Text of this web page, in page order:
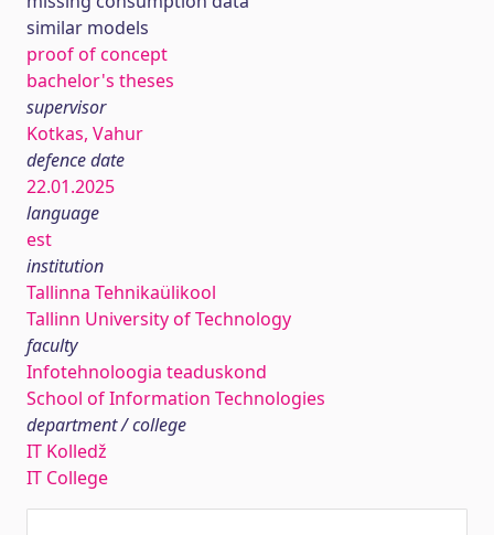
similar models
proof of concept
bachelor's theses
supervisor
Kotkas, Vahur
defence date
22.01.2025
language
est
institution
Tallinna Tehnikaülikool
Tallinn University of Technology
faculty
Infotehnoloogia teaduskond
School of Information Technologies
department / college
IT Kolledž
IT College